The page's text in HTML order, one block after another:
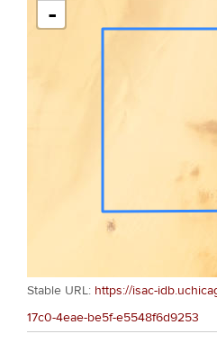
-
Stable URL: https://isac-
17c0-4eae-be5f-e5548f6d9253